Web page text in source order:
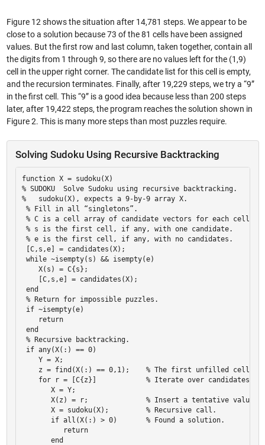
Figure 12 shows the situation after 14,781 steps. We appear to be
close to a solution because 73 of the 81 cells have been assigned
values. But the first row and last column, taken together, contain all
the digits from 1 through 9, so there are no values left for the (1,9)
cell in the upper right corner. The candidate list for this cell is empty,
and the recursion terminates. Finally, after 19,229 steps, we try a “9”
in the first cell. This “9” is a good idea because less than 200 steps
later, after 19,422 steps, the program reaches the solution shown in
Figure 2. This is many more steps than most puzzles require.
Solving Sudoku Using Recursive Backtracking
function X = sudoku(X)
% SUDOKU  Solve Sudoku using recursive backtracking.
%   sudoku(X), expects a 9-by-9 array X.
% Fill in all “singletons”.
% C is a cell array of candidate vectors for each cell.
% s is the first cell, if any, with one candidate.
% e is the first cell, if any, with no candidates.
[C,s,e] = candidates(X);
while ~isempty(s) && isempty(e)
    X(s) = C{s};
    [C,s,e] = candidates(X);
end
% Return for impossible puzzles.
if ~isempty(e)
    return
end
% Recursive backtracking.
if any(X(:) == 0)
    Y = X;
    z = find(X(:) == 0,1);    % The first unfilled cell.
    for r = [C{z}]            % Iterate over candidates.
       X = Y;
       X(z) = r;              % Insert a tentative value.
       X = sudoku(X);         % Recursive call.
       if all(X(:) > 0)       % Found a solution.
          return
       end